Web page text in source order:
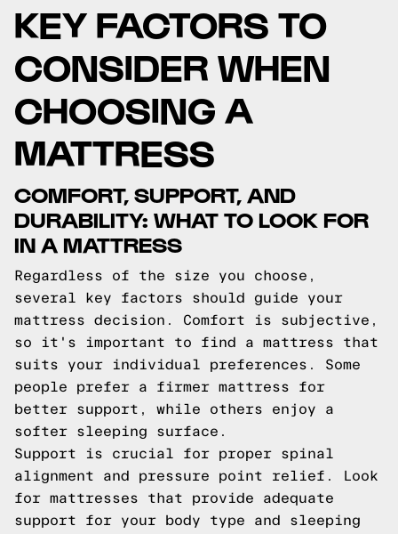
KEY FACTORS TO
CONSIDER WHEN
CHOOSING A
MATTRESS
COMFORT, SUPPORT, AND
DURABILITY: WHAT TO LOOK FOR
IN A MATTRESS
Regardless of the size you choose,
several key factors should guide your
mattress decision. Comfort is subjective,
so it's important to find a mattress that
suits your individual preferences. Some
people prefer a firmer mattress for
better support, while others enjoy a
softer sleeping surface.
Support is crucial for proper spinal
alignment and pressure point relief. Look
for mattresses that provide adequate
support for your body type and sleeping